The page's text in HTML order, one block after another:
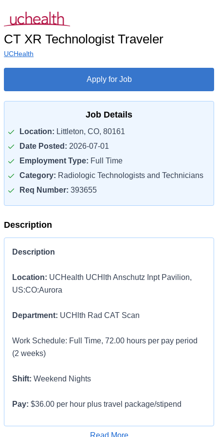
CT XR Technologist Traveler
UCHealth
Apply for Job
Job Details
Location: Littleton, CO, 80161
Date Posted: 2026-07-01
Employment Type: Full Time
Category: Radiologic Technologists and Technicians
Req Number: 393655
Description
Description
Location: UCHealth UCHlth Anschutz Inpt Pavilion,
US:CO:Aurora
Department: UCHlth Rad CAT Scan
Work Schedule: Full Time, 72.00 hours per pay period
(2 weeks)
Shift: Weekend Nights
Pay: $36.00 per hour plus travel package/stipend
Apply for Job
Read More